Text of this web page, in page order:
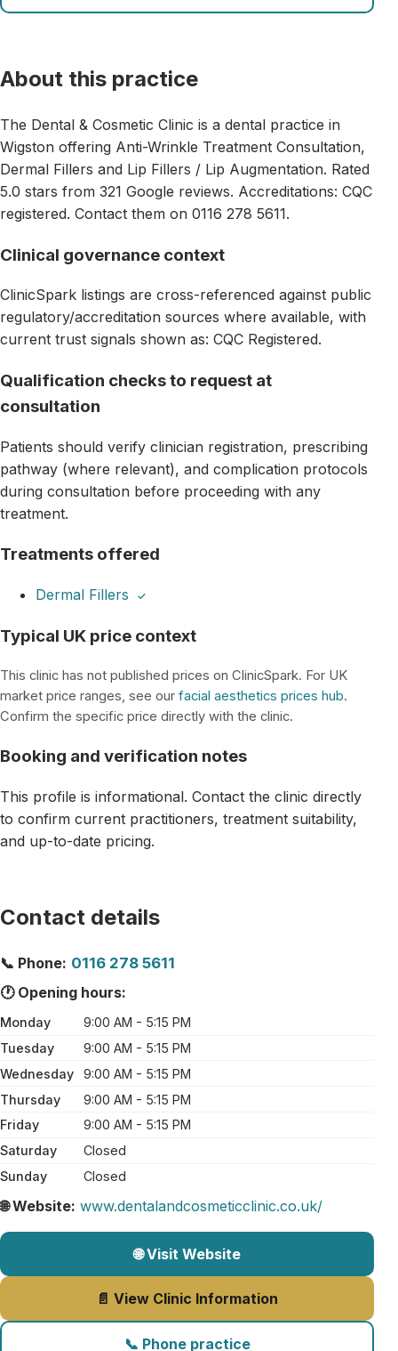
About this practice
The Dental & Cosmetic Clinic is a dental practice in
Wigston offering Anti-Wrinkle Treatment Consultation,
Dermal Fillers and Lip Fillers / Lip Augmentation. Rated
5.0 stars from 321 Google reviews. Accreditations: CQC
registered. Contact them on 0116 278 5611.
Clinical governance context
ClinicSpark listings are cross-referenced against public
regulatory/accreditation sources where available, with
current trust signals shown as: CQC Registered.
Qualification checks to request at
consultation
Patients should verify clinician registration, prescribing
pathway (where relevant), and complication protocols
during consultation before proceeding with any
treatment.
Treatments offered
Dermal Fillers ✓
Typical UK price context
This clinic has not published prices on ClinicSpark. For UK
market price ranges, see our facial aesthetics prices hub.
Confirm the specific price directly with the clinic.
Booking and verification notes
This profile is informational. Contact the clinic directly
to confirm current practitioners, treatment suitability,
and up-to-date pricing.
Contact details
📞 Phone: 0116 278 5611
🕐 Opening hours:
Monday
9:00 AM - 5:15 PM
Tuesday
9:00 AM - 5:15 PM
Wednesday
9:00 AM - 5:15 PM
Thursday
9:00 AM - 5:15 PM
Friday
9:00 AM - 5:15 PM
Saturday
Closed
Sunday
Closed
🌐 Website: www.dentalandcosmeticclinic.co.uk/
🌐 Visit Website
📄 View Clinic Information
📞 Phone practice